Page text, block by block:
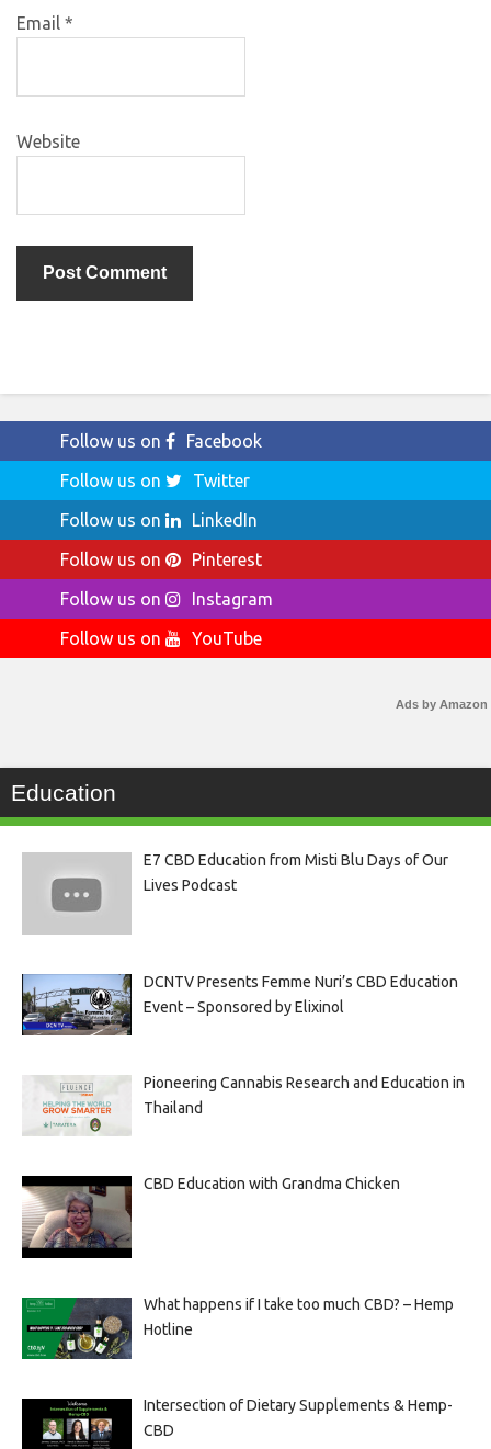
Email *
Website
Follow us on
Facebook
Follow us on
Twitter
Follow us on
LinkedIn
Follow us on
Pinterest
Follow us on
Instagram
Follow us on
YouTube
Ads by Amazon
Education
E7 CBD Education from Misti Blu Days of Our
Lives Podcast
DCNTV Presents Femme Nuri’s CBD Education
Event – Sponsored by Elixinol
Pioneering Cannabis Research and Education in
Thailand
CBD Education with Grandma Chicken
What happens if I take too much CBD? – Hemp
Hotline
Intersection of Dietary Supplements & Hemp-
CBD